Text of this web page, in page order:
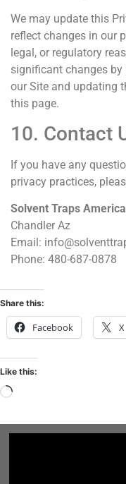
We may update this
reflect changes in our
legal, or regulatory
significant changes
our Site and updating
this page.
10. Contact
If you have any
privacy practices,
Solvent Traps America
Chandler Az
Email:
Phone: 480-687-0878
Share this:
Facebook X
Like this: